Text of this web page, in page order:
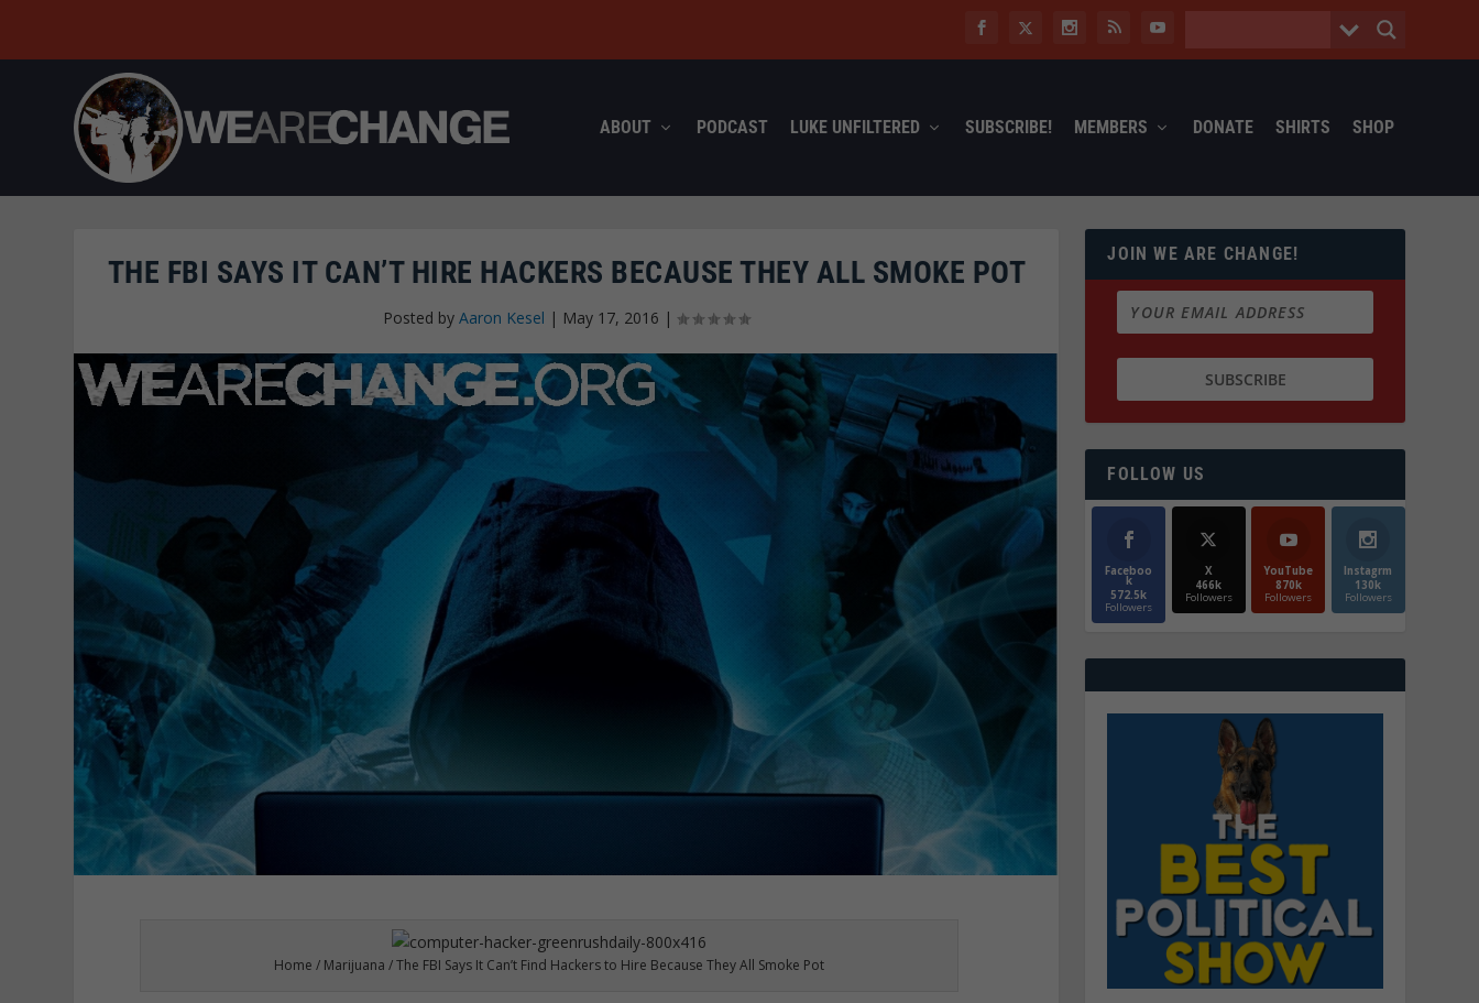
ABOUT PODCAST LUKE UNFILTERED SUBSCRIBE! MEMBERS DONATE SHIRTS SHOP
THE FBI SAYS IT CAN’T HIRE HACKERS BECAUSE THEY ALL SMOKE POT
Posted byAaron Kesel | May 17, 2016 |
Home / Marijuana / The FBI Says It Can’t Find Hackers to Hire Because They All Smoke Pot
JOIN WE ARE CHANGE!
FOLLOW US
Faceboo
k
572.5k
Followers
X
466k
Followers
YouTube
870k
Followers
Instagrm
130k
Followers